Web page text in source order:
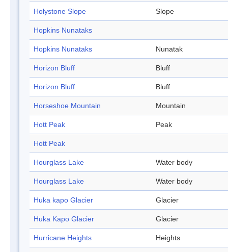
Holystone Slope Slope
Hopkins Nunataks
Hopkins Nunataks Nunatak
Horizon Bluff Bluff
Horizon Bluff Bluff
Horseshoe Mountain Mountain
Hott Peak Peak
Hott Peak
Hourglass Lake Water body
Hourglass Lake Water body
Huka kapo Glacier Glacier
Huka Kapo Glacier Glacier
Hurricane Heights Heights